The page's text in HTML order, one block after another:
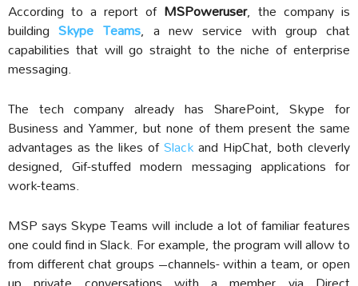
According to a report of MSPoweruser, the company is
buildingSkype Teams, a new service with group chat
capabilities that will go straight to the niche of enterprise
messaging.
The tech company already has SharePoint, Skype for
Business and Yammer, but none of them present the same
advantages as the likes ofSlackand HipChat, both cleverly
designed, Gif-stuffed modern messaging applications for
work-teams.
MSP says Skype Teams will include a lot of familiar features
one could find in Slack. For example, the program will allow to
from different chat groups –channels- within a team, or open